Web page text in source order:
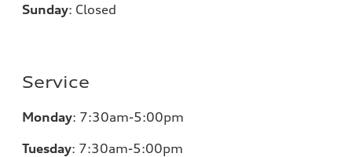
Sunday: Closed
Service
Monday: 7:30am-5:00pm
Tuesday: 7:30am-5:00pm